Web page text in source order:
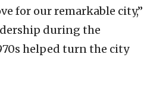
for our remarkable city,”
during the
helped turn the city